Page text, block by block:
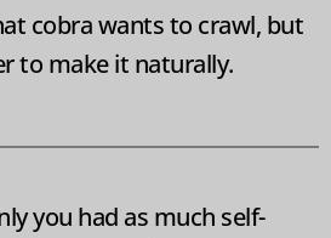
cobra wants to crawl, but
to make it naturally.
you had as much self-